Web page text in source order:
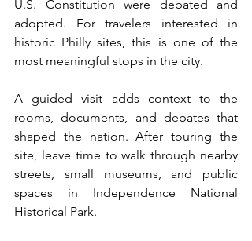
U.S. Constitution were debated and
adopted. For travelers interested in
historic Philly sites, this is one of the
most meaningful stops in the city.
A guided visit adds context to the
rooms, documents, and debates that
shaped the nation. After touring the
site, leave time to walk through nearby
streets, small museums, and public
spaces in Independence National
Historical Park.